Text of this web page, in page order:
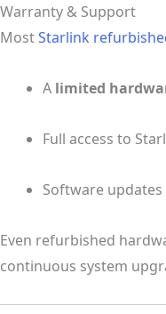
Warranty & Support
MostStarlink
A limited
Full access to
Software
Even refurbished
continuous system